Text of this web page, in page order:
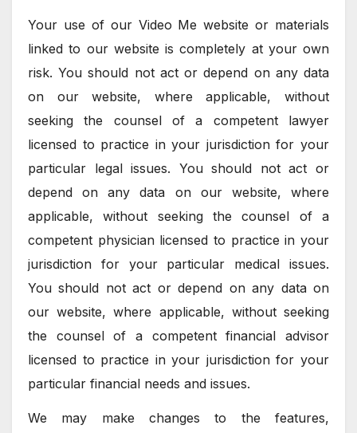
Your use of our Video Me website or materials
linked to our website is completely at your own
risk. You should not act or depend on any data
on our website, where applicable, without
seeking the counsel of a competent lawyer
licensed to practice in your jurisdiction for your
particular legal issues. You should not act or
depend on any data on our website, where
applicable, without seeking the counsel of a
competent physician licensed to practice in your
jurisdiction for your particular medical issues.
You should not act or depend on any data on
our website, where applicable, without seeking
the counsel of a competent financial advisor
licensed to practice in your jurisdiction for your
particular financial needs and issues.
We may make changes to the features,